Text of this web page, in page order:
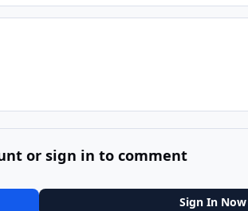
or sign in to comment
Sign In Now